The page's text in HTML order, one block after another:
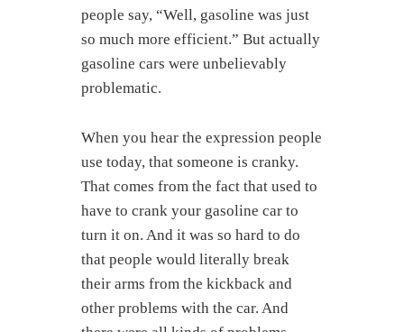
people say, “Well, gasoline was just
so much more efficient.” But actually
gasoline cars were unbelievably
problematic.
When you hear the expression people
use today, that someone is cranky.
That comes from the fact that used to
have to crank your gasoline car to
turn it on. And it was so hard to do
that people would literally break
their arms from the kickback and
other problems with the car. And